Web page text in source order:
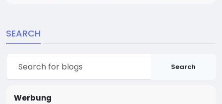
SEARCH
Search
Werbung